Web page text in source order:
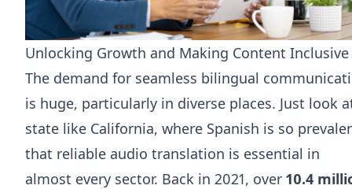
Unlocking Growth and Making Content Inclusive
The demand for seamless bilingual
is huge, particularly in diverse places. Just look
state like California, where Spanish is so
that reliable audio translation is essential in
almost every sector. Back in 2021, over 10.4